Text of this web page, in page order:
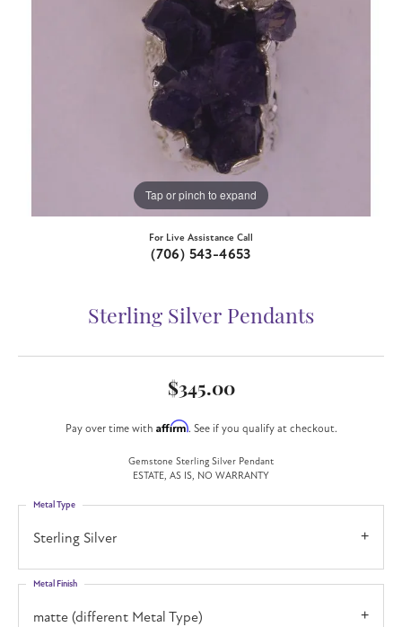
Tap or pinch to expand
For Live Assistance Call
(706) 543-4653
Sterling Silver Pendants
$345.00
Pay over time with Affirm. See if you qualify at checkout.
Gemstone Sterling Silver Pendant
ESTATE, AS IS, NO WARRANTY
Sterling Silver
Metal Type
matte (different Metal Type)
Metal Finish